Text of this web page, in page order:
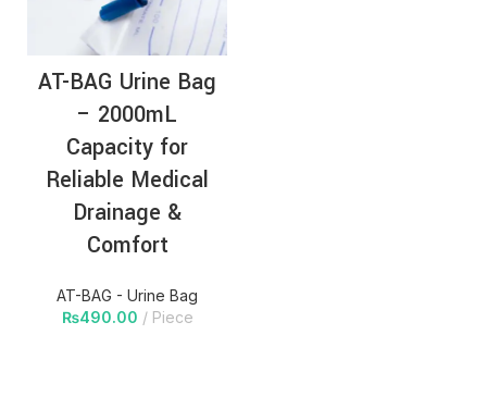
AT-BAG Urine Bag
– 2000mL
Capacity for
Reliable Medical
Drainage &
Comfort
AT-BAG - Urine Bag
₨490.00 Piece